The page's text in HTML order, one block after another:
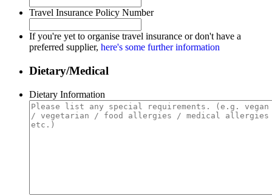
Travel Insurance Policy Number
If you're yet to organise travel insurance or don't have a
preferred supplier, here's some further information
Dietary/Medical
Dietary Information